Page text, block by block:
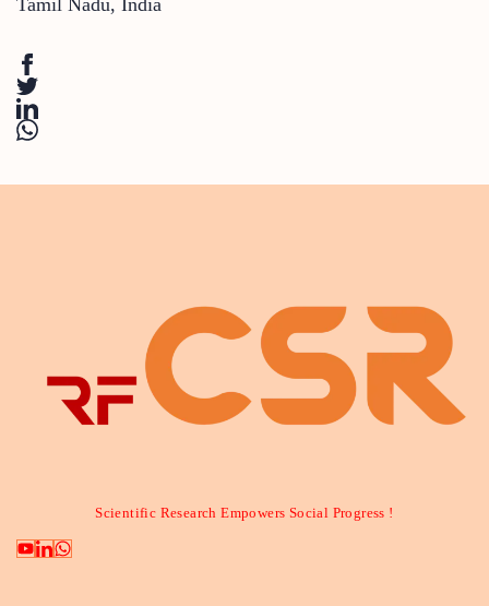
Scientific Research Empowers Social Progress !